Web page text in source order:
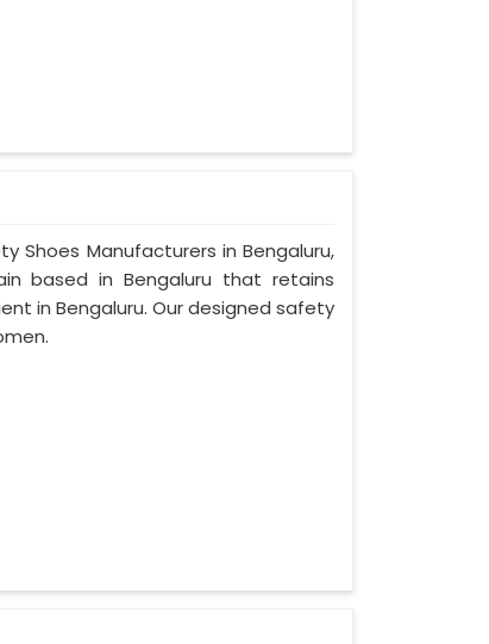
Shoes Manufacturers in Bengaluru,
based in Bengaluru that retains
in Bengaluru. Our designed safety